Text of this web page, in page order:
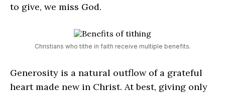
to give, we miss God.
Christians who tithe in faith receive multiple benefits.
Generosity is a natural outflow of a grateful
heart made new in Christ. At best, giving only